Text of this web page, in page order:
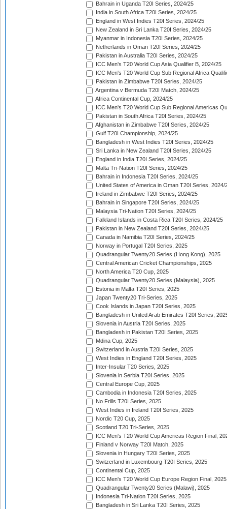
Bahrain in Uganda T20I Series, 2024/25
India in South Africa T20I Series, 2024/25
England in West Indies T20I Series, 2024/25
New Zealand in Sri Lanka T20I Series, 2024/25
Myanmar in Indonesia T20I Series, 2024/25
Netherlands in Oman T20I Series, 2024/25
Pakistan in Australia T20I Series, 2024/25
ICC Men's T20 World Cup Asia Qualifier B, 2024/25
ICC Men's T20 World Cup Sub Regional Africa
Pakistan in Zimbabwe T20I Series, 2024/25
Argentina v Bermuda T20I Match, 2024/25
Africa Continental Cup, 2024/25
ICC Men's T20 World Cup Sub Regional Americas
Pakistan in South Africa T20I Series, 2024/25
Afghanistan in Zimbabwe T20I Series, 2024/25
Gulf T20I Championship, 2024/25
Bangladesh in West Indies T20I Series, 2024/25
Sri Lanka in New Zealand T20I Series, 2024/25
England in India T20I Series, 2024/25
Malta Tri-Nation T20I Series, 2024/25
Bahrain in Indonesia T20I Series, 2024/25
United States of America in Oman T20I Series, 2024/
Ireland in Zimbabwe T20I Series, 2024/25
Bahrain in Singapore T20I Series, 2024/25
Malaysia Tri-Nation T20I Series, 2024/25
Falkland Islands in Costa Rica T20I Series, 2024/25
Pakistan in New Zealand T20I Series, 2024/25
Canada in Namibia T20I Series, 2024/25
Norway in Portugal T20I Series, 2025
Quadrangular Twenty20 Series (Hong Kong), 2025
Central American Cricket Championships, 2025
North America T20 Cup, 2025
Quadrangular Twenty20 Series (Malaysia), 2025
Estonia in Malta T20I Series, 2025
Japan Twenty20 Tri-Series, 2025
Cook Islands in Japan T20I Series, 2025
Bangladesh in United Arab Emirates T20I Series,
Slovenia in Austria T20I Series, 2025
Bangladesh in Pakistan T20I Series, 2025
Mdina Cup, 2025
Switzerland in Austria T20I Series, 2025
West Indies in England T20I Series, 2025
Inter-Insular T20 Series, 2025
Slovenia in Serbia T20I Series, 2025
Central Europe Cup, 2025
Cambodia in Indonesia T20I Series, 2025
No Frills T20I Series, 2025
West Indies in Ireland T20I Series, 2025
Nordic T20 Cup, 2025
Scotland T20 Tri-Series, 2025
ICC Men's T20 World Cup Americas Region Final,
Finland v Norway T20I Match, 2025
Slovenia in Hungary T20I Series, 2025
Switzerland in Luxembourg T20I Series, 2025
Continental Cup, 2025
ICC Men's T20 World Cup Europe Region Final, 2025
Quadrangular Twenty20 Series (Malawi), 2025
Indonesia Tri-Nation T20I Series, 2025
Bangladesh in Sri Lanka T20I Series, 2025